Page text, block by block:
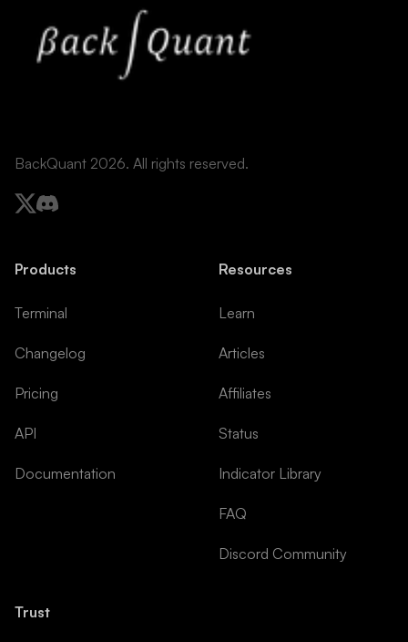
BackQuant 2026. All rights reserved.
Products
Terminal
Changelog
Pricing
API
Documentation
Resources
Learn
Articles
Affiliates
Status
Indicator Library
FAQ
Discord Community
Trust